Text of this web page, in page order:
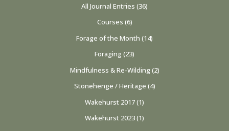
All Journal Entries (36)
Courses (6)
Forage of the Month (14)
Foraging (23)
Mindfulness & Re-Wilding (2)
Stonehenge / Heritage (4)
Wakehurst 2017(1)
Wakehurst 2023(1)